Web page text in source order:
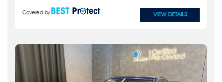
Covered by VIEW DETAILS